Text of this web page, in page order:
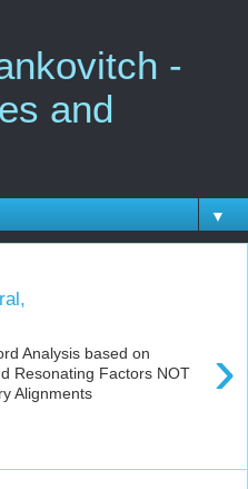
-
and
▼
›
Analysis based on
Resonating Factors NOT
Alignments